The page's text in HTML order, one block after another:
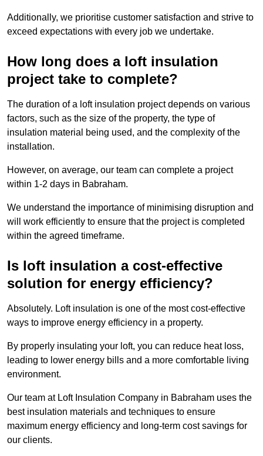
Additionally, we prioritise customer satisfaction and strive to
exceed expectations with every job we undertake.
How long does a loft insulation
project take to complete?
The duration of a loft insulation project depends on various
factors, such as the size of the property, the type of
insulation material being used, and the complexity of the
installation.
However, on average, our team can complete a project
within 1-2 days in Babraham.
We understand the importance of minimising disruption and
will work efficiently to ensure that the project is completed
within the agreed timeframe.
Is loft insulation a cost-effective
solution for energy efficiency?
Absolutely. Loft insulation is one of the most cost-effective
ways to improve energy efficiency in a property.
By properly insulating your loft, you can reduce heat loss,
leading to lower energy bills and a more comfortable living
environment.
Our team at Loft Insulation Company in Babraham uses the
best insulation materials and techniques to ensure
maximum energy efficiency and long-term cost savings for
our clients.